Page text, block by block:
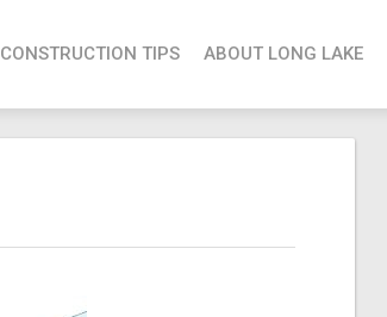
CONSTRUCTION TIPS ABOUT LONG LAKE